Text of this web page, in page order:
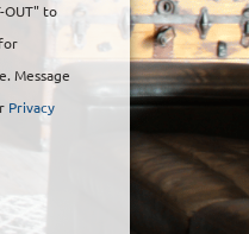
OUT" to
Message
Privacy